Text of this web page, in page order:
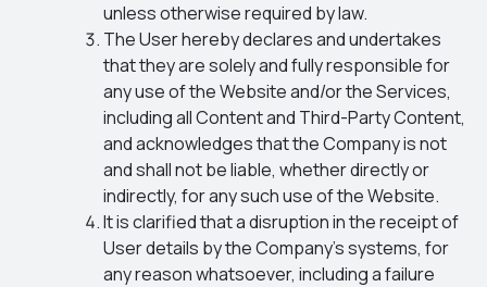
unless otherwise required by law.
The User hereby declares and undertakes
that they are solely and fully responsible for
any use of the Website and/or the Services,
including all Content and Third-Party Content,
and acknowledges that the Company is not
and shall not be liable, whether directly or
indirectly, for any such use of the Website.
It is clarified that a disruption in the receipt of
User details by the Company’s systems, for
any reason whatsoever, including a failure